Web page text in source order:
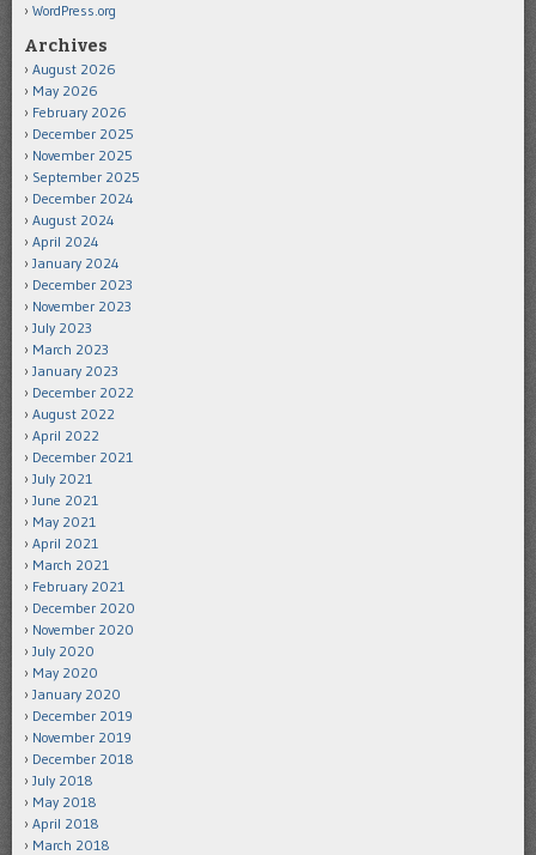
WordPress.org
Archives
August 2026
May 2026
February 2026
December 2025
November 2025
September 2025
December 2024
August 2024
April 2024
January 2024
December 2023
November 2023
July 2023
March 2023
January 2023
December 2022
August 2022
April 2022
December 2021
July 2021
June 2021
May 2021
April 2021
March 2021
February 2021
December 2020
November 2020
July 2020
May 2020
January 2020
December 2019
November 2019
December 2018
July 2018
May 2018
April 2018
March 2018